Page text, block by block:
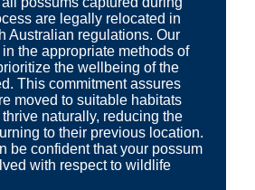
are legally relocated in
Australian regulations. Our
the appropriate methods of
the wellbeing of the
This commitment assures
moved to suitable habitats
naturally, reducing the
to their previous location.
be confident that your possum
with respect to wildlife